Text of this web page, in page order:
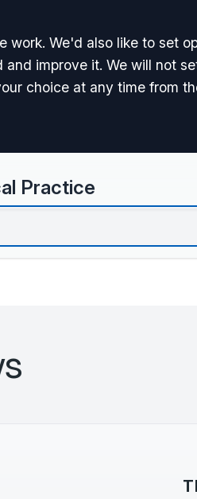
work. We'd also like to set
improve it. We will not
choice at any time from
Practice